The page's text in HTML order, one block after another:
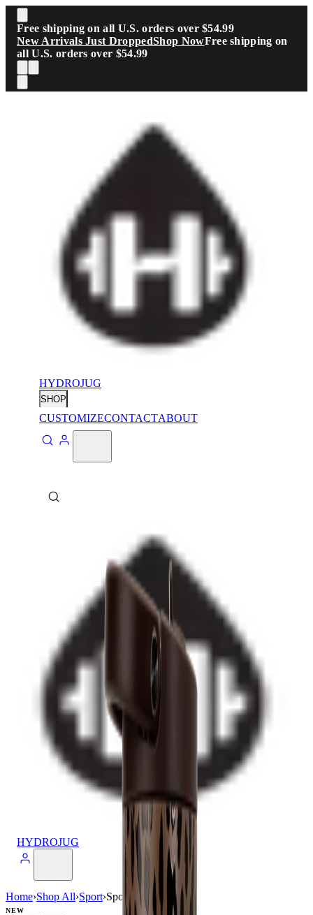
Skip to main content
Free shipping on all U.S. orders over $54.99
New Arrivals Just DroppedShop NowFree shipping on
all U.S. orders over $54.99
HYDROJUG
SHOP
CUSTOMIZECONTACTABOUT
HYDROJUG
Home›Shop All›Sport›Sport (32oz)
NEW